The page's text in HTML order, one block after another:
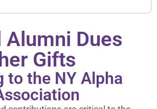
Alumni Dues
Gifts
to the NY Alpha